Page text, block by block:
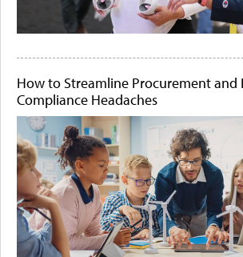
How to Streamline Procurement and
Compliance Headaches